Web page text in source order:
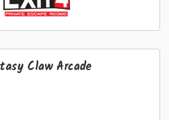
Claw Arcade